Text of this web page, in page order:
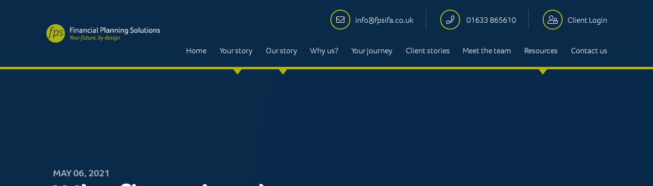
info@fpsifa.co.uk 01633 865610 Client Login
Home Your story Our story Why us? Your journey Client stories Meet the team Resources Contact us
MAY 06, 2021